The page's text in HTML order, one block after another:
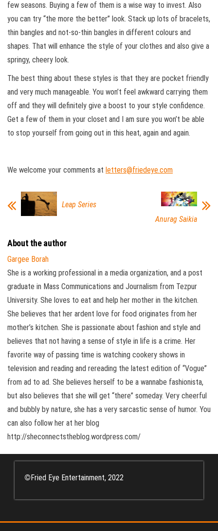
few seasons. Buying a few of them is a wise way to invest. Also
you can try “the more the better” look. Stack up lots of bracelets,
thin bangles and not-so-thin bangles in different colours and
shapes. That will enhance the style of your clothes and also give a
springy, cheery look.
The best thing about these styles is that they are pocket friendly
and very much manageable. You won’t feel awkward carrying them
off and they will definitely give a boost to your style confidence.
Get a few of them in your closet and I am sure you won’t be able
to stop yourself from going out in this heat, again and again.
We welcome your comments at letters@friedeye.com
Leap Series
Anurag Saikia
About the author
Gargee Borah
She is a working professional in a media organization, and a post
graduate in Mass Communications and Journalism from Tezpur
University. She loves to eat and help her mother in the kitchen.
She believes that her ardent love for food originates from her
mother’s kitchen. She is passionate about fashion and style and
believes that not having a sense of style in life is a crime. Her
favorite way of passing time is watching cookery shows in
television and reading and rereading the latest edition of “Vogue”
from ad to ad. She believes herself to be a wannabe fashionista,
but also believes that she will get “there” someday. Very cheerful
and bubbly by nature, she has a very sarcastic sense of humor. You
can also follow her at her blog
http://sheconnectstheblog.wordpress.com/
©Fried Eye Entertainment, 2022